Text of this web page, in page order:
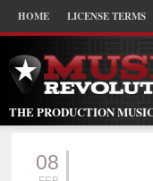
HOME LICENSE TERMS
THE PRODUCTION
08